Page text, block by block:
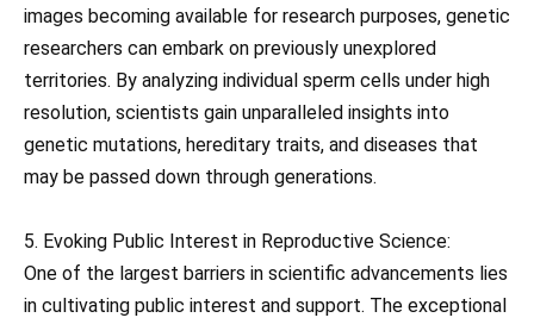
images becoming available for research purposes, genetic
researchers can embark on previously unexplored
territories. By analyzing individual sperm cells under high
resolution, scientists gain unparalleled insights into
genetic mutations, hereditary traits, and diseases that
may be passed down through generations.
5. Evoking Public Interest in Reproductive Science:
One of the largest barriers in scientific advancements lies
in cultivating public interest and support. The exceptional